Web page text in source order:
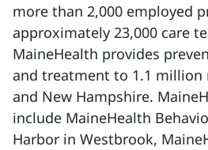
more than 2,000 employed
approximately 23,000 care
MaineHealth provides
and treatment to 1.1 million
and New Hampshire.
include MaineHealth
Harbor in Westbrook,